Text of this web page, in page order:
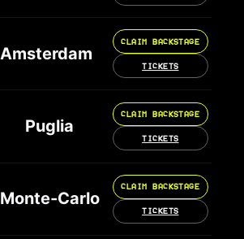
Amsterdam
CLAIM BACKSTAGE
TICKETS
Puglia
CLAIM BACKSTAGE
TICKETS
Monte-Carlo
CLAIM BACKSTAGE
TICKETS